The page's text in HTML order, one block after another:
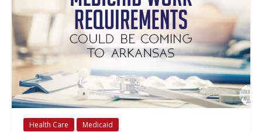
views
on
politics
+
policy
Health Care Medicaid